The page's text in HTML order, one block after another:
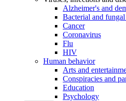
Alzheimer's and
Bacterial and
Cancer
Coronavirus
Flu
HIV
Human behavior
Arts and
Conspiracies and
Education
Psychology